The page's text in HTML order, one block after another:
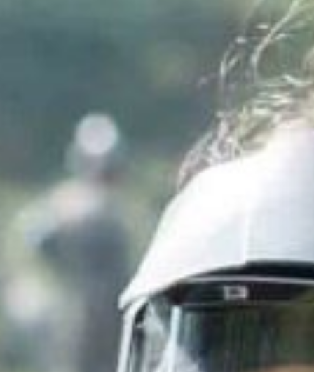
Corporate Experiences
Hidden Gems
Are You a Travel Agent?